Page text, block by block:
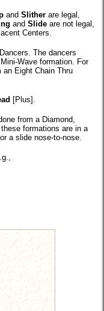
and Slither are legal,
and Slide are not legal,
Centers.
The dancers
Wave formation. For
an Eight Chain Thru
[Plus].
from a Diamond,
formations are in a
a slide nose-to-nose.